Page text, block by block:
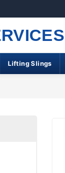
Lifting Slings